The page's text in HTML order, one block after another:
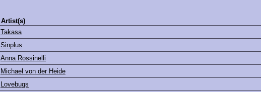
Artist(s)
Takasa
Sinplus
Anna Rossinelli
Michael von der Heide
Lovebugs